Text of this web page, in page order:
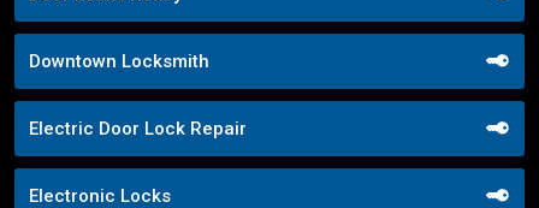
Downtown Locksmith
Electric Door Lock Repair
Electronic Locks